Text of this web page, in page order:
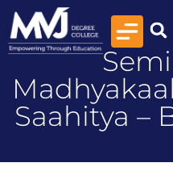
Saahitya –